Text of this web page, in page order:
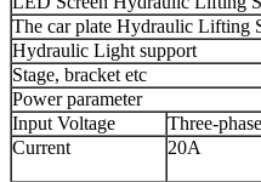
The car plate Hydraulic Lifting
Hydraulic Light support
Stage, bracket etc
Power parameter
Input Voltage
Three-
Current
20A